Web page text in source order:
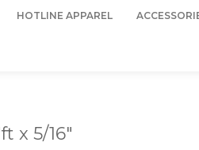
HOTLINE APPAREL
x 5/16"